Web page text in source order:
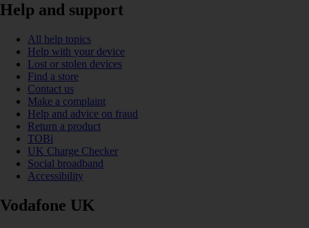
Help and support
All help topics
Help with your device
Lost or stolen devices
Find a store
Contact us
Make a complaint
Help and advice on fraud
Return a product
TOBi
UK Charge Checker
Social broadband
Accessibility
Vodafone UK